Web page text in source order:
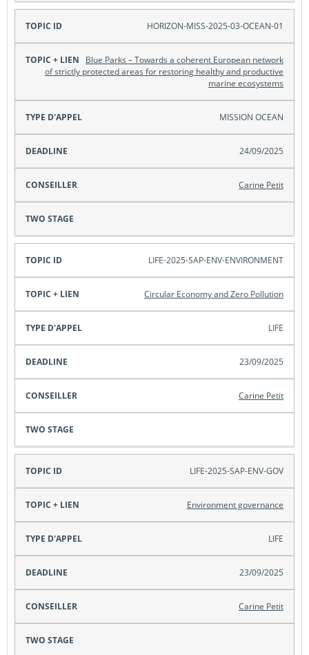
HORIZON-MISS-2025-03-OCEAN-01
Blue Parks – Towards a coherent European network
of strictly protected areas for restoring healthy and productive
marine ecosystems
MISSION OCEAN
24/09/2025
Carine Petit
LIFE-2025-SAP-ENV-ENVIRONMENT
Circular Economy and Zero Pollution
LIFE
23/09/2025
Carine Petit
LIFE-2025-SAP-ENV-GOV
Environment governance
LIFE
23/09/2025
Carine Petit